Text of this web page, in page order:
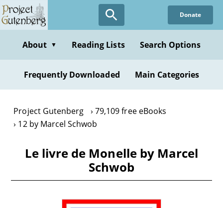
Skip
to
content
Donate
About ▼ Reading Lists Search Options
Frequently Downloaded Main Categories
Project Gutenberg
79,109 free eBooks
12 by Marcel Schwob
Le livre de Monelle by Marcel
Schwob